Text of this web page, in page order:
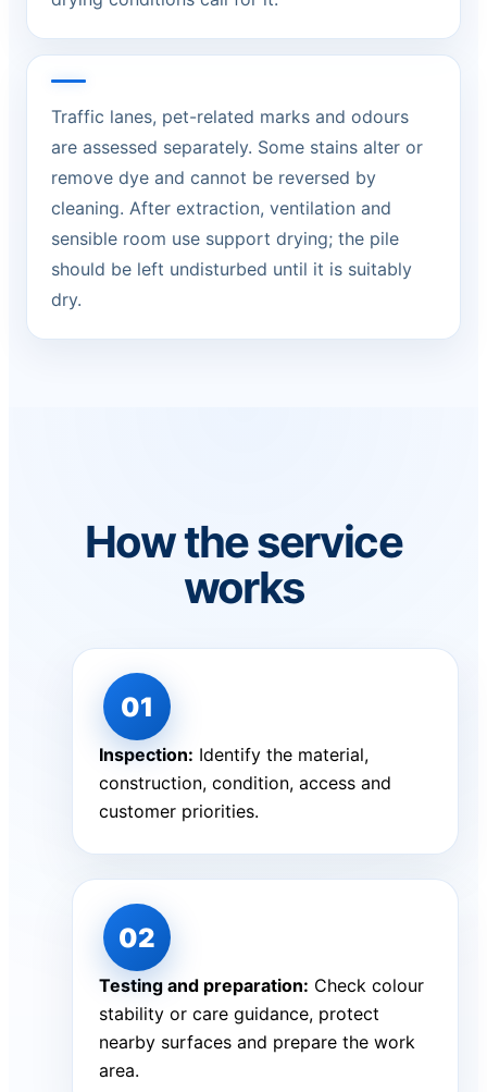
Traffic lanes, pet-related marks and odours
are assessed separately. Some stains alter or
remove dye and cannot be reversed by
cleaning. After extraction, ventilation and
sensible room use support drying; the pile
should be left undisturbed until it is suitably
dry.
How the service
works
Inspection: Identify the material,
construction, condition, access and
customer priorities.
Testing and preparation: Check colour
stability or care guidance, protect
nearby surfaces and prepare the work
area.